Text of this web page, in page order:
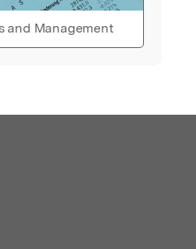
and Management